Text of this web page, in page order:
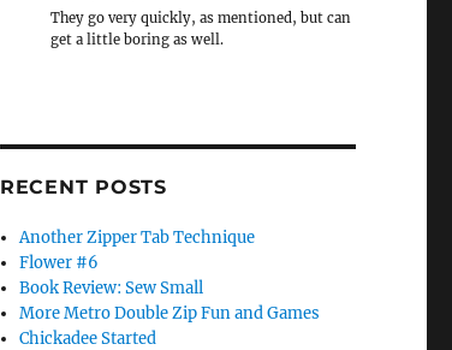
They go very quickly, as mentioned, but can
get a little boring as well.
RECENT POSTS
Another Zipper Tab Technique
Flower #6
Book Review: Sew Small
More Metro Double Zip Fun and Games
Chickadee Started